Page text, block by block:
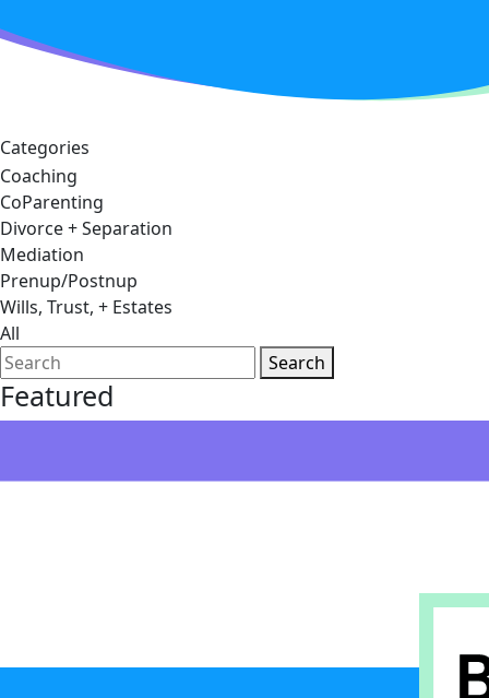
Categories
Coaching
CoParenting
Divorce + Separation
Mediation
Prenup/Postnup
Wills, Trust, + Estates
All
Search
Featured